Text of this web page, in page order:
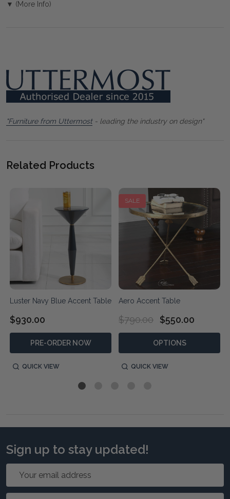
▼ (More Info)
"Furniture from Uttermost- leading the industry on design"
Related Products
Luster Navy Blue Accent Table
$930.00
PRE-ORDER NOW
QUICK VIEW
SALE
Aero Accent Table
$790.00 $550.00
OPTIONS
QUICK VIEW
Sign up to stay updated!